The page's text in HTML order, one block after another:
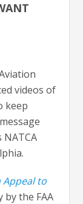
videos of
keep
NATCA
Appeal to
the FAA